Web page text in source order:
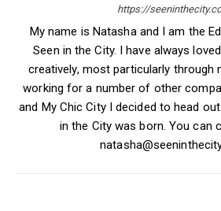
https://
My name is Natasha and I am the
Seen in the City. I have always
creatively, most particularly through
working for a number of other
and My Chic City I decided to head
in the City was born. You can